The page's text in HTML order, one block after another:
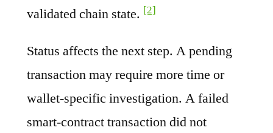
validated chain state. [2]
Status affects the next step. A pending
transaction may require more time or
wallet-specific investigation. A failed
smart-contract transaction did not